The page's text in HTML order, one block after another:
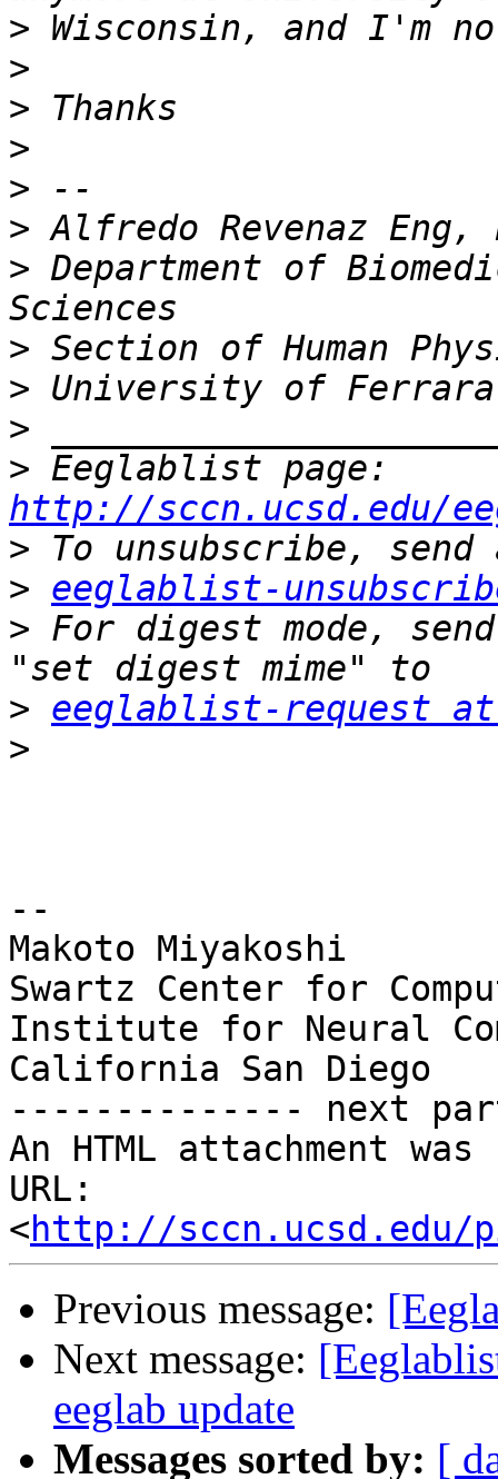
>
>
>
>
>
>
> Department of
>
>
>
>
http://sccn.ucsd.edu/
>
> eeglablist-
> For digest mode,
> eeglablist-request at
>
--
Makoto Miyakoshi
Swartz Center for
Institute for Neural
California San Diego
-------------- next
An HTML attachment
URL:
<http://sccn.ucsd.edu/
Previous message:
Next message:
eeglab update
Messages sorted by: [